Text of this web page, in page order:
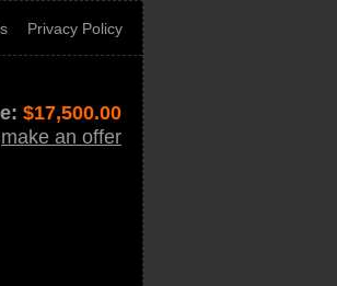
Privacy Policy
$17,500.00
make an offer